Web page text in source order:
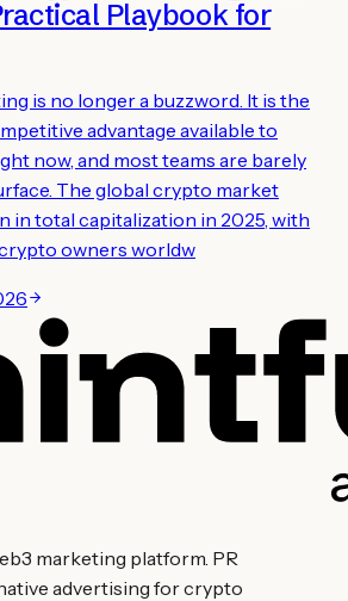
Playbook for
is no longer a buzzword. It is the
advantage available to
now, and most teams are barely
The global crypto market
in total capitalization in 2025, with
owners worldw
marketing platform. PR
advertising for crypto